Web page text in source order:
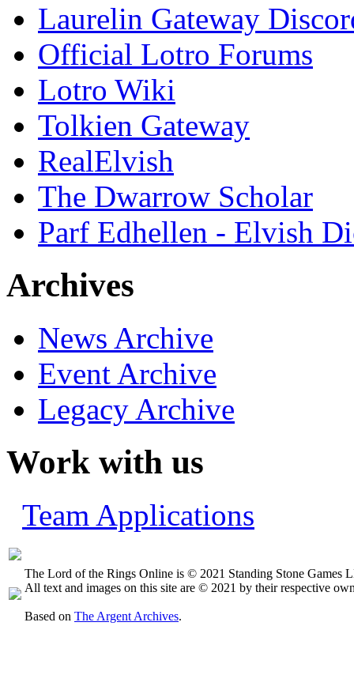
Laurelin Gateway
Official Lotro Forums
Lotro Wiki
Tolkien Gateway
RealElvish
The Dwarrow Scholar
Parf Edhellen - Elvish
Archives
News Archive
Event Archive
Legacy Archive
Work with us
Team Applications
The Lord of the Rings Online is © 2021 Standing Stone Games
All text and images on this site are © 2021 by their respective
Based on The Argent Archives.